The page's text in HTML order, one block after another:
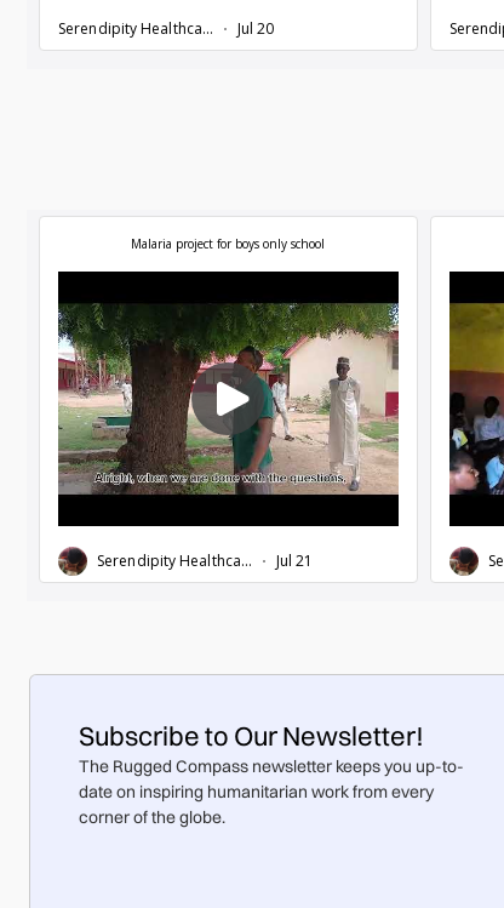
Subscribe to Our Newsletter!
The Rugged Compass newsletter keeps you up-to-
date on inspiring humanitarian work from every
corner of the globe.